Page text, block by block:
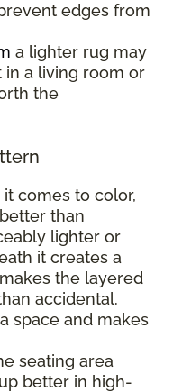
edges from
a lighter rug may
in a living room or
the
comes to color,
than
lighter or
it creates a
the layered
accidental.
space and makes
seating area
better in high-